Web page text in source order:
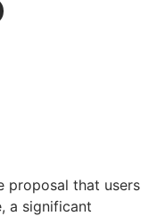
proposal that users
a significant